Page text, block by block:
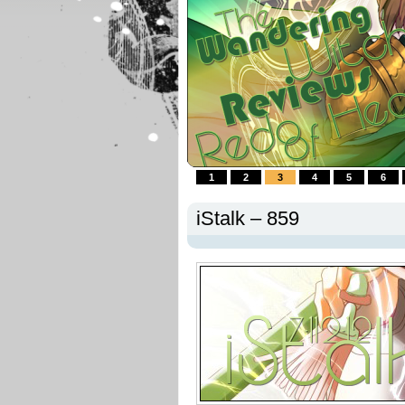
1 2 3 4 5 6
iStalk – 859